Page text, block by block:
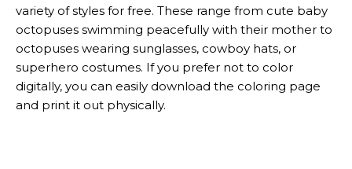
variety of styles for free. These range from cute baby
octopuses swimming peacefully with their mother to
octopuses wearing sunglasses, cowboy hats, or
superhero costumes. If you prefer not to color
digitally, you can easily download the coloring page
and print it out physically.